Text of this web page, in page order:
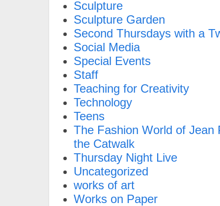
Sculpture
Sculpture Garden
Second Thursdays with a
Social Media
Special Events
Staff
Teaching for Creativity
Technology
Teens
The Fashion World of Jean
the Catwalk
Thursday Night Live
Uncategorized
works of art
Works on Paper